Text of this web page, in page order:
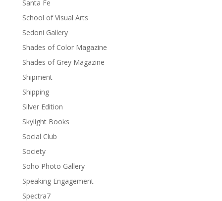
Santa Fe
School of Visual Arts
Sedoni Gallery
Shades of Color Magazine
Shades of Grey Magazine
Shipment
Shipping
Silver Edition
Skylight Books
Social Club
Society
Soho Photo Gallery
Speaking Engagement
Spectra7